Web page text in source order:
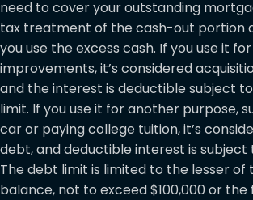
need to cover your outstanding
tax treatment of the cash-out portion
you use the excess cash. If you use it
improvements, it’s considered
and the interest is deductible subject
limit. If you use it for another purpose,
car or paying college tuition, it’s
debt, and deductible interest is
The debt limit is limited to the lesser of
balance, not to exceed $100,000 or